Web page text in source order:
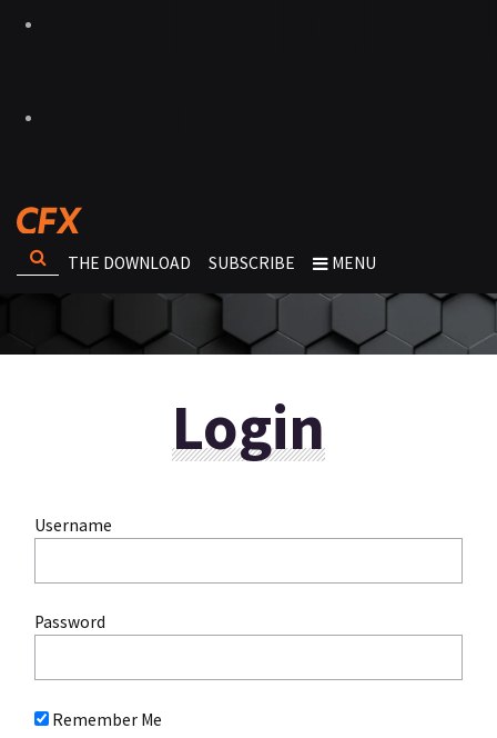
THE DOWNLOAD SUBSCRIBE MENU
Login
Username
Password
Remember Me